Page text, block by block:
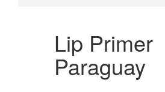
Lip Primer
Paraguay